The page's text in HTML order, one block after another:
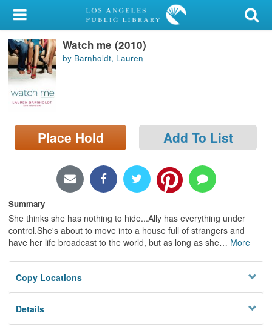
My Account
Library Card
Sign In
Search
Locations/Hours (external
page)
Watch me (2010)
by Barnholdt, Lauren
Place Hold Add To List
Summary
She thinks she has nothing to hide...Ally has everything under
control.She's about to move into a house full of strangers and
have her life broadcast to the world, but as long as she… More
Copy Locations
Details